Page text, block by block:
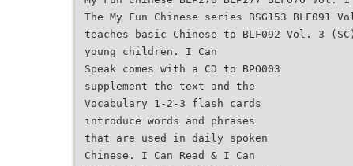
The My Fun Chinese series BSG153 BLF091
teaches basic Chinese to BLF092 Vol. 3
young children. I Can
Speak comes with a CD to BPO003
supplement the text and the
Vocabulary 1-2-3 flash cards
introduce words and phrases
that are used in daily spoken
Chinese. I Can Read & I Can